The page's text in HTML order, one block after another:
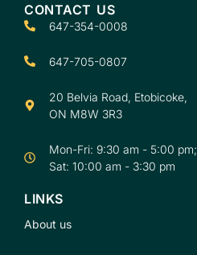
CONTACT US
647-354-0008
647-705-0807
20 Belvia Road, Etobicoke,
ON M8W 3R3
Mon-Fri: 9:30 am - 5:00 pm;
Sat: 10:00 am - 3:30 pm
LINKS
About us